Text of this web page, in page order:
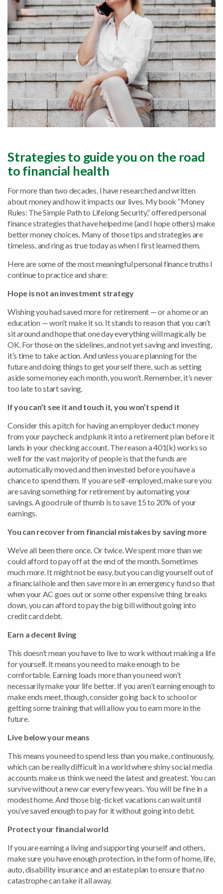
Strategies to guide you on the road
to financial health
For more than two decades, I have researched and written
about money and how it impacts our lives. My book “Money
Rules: The Simple Path to Lifelong Security,” offered personal
finance strategies that have helped me (and I hope others) make
better money choices. Many of those tips and strategies are
timeless, and ring as true today as when I first learned them.
Here are some of the most meaningful personal finance truths I
continue to practice and share:
Hope is not an investment strategy
Wishing you had saved more for retirement — or a home or an
education — won’t make it so. It stands to reason that you can’t
sit around and hope that one day everything will magically be
OK. For those on the sidelines, and not yet saving and investing,
it’s time to take action. And unless you are planning for the
future and doing things to get yourself there, such as setting
aside some money each month, you won’t. Remember, it’s never
too late to start saving.
If you can’t see it and touch it, you won’t spend it
Consider this a pitch for having an employer deduct money
from your paycheck and plunk it into a retirement plan before it
lands in your checking account. The reason a 401(k) works so
well for the vast majority of people is that the funds are
automatically moved and then invested before you have a
chance to spend them. If you are self-employed, make sure you
are saving something for retirement by automating your
savings. A good rule of thumb is to save 15 to 20% of your
earnings.
You can recover from financial mistakes by saving more
We’ve all been there once. Or twice. We spent more than we
could afford to pay off at the end of the month. Sometimes
much more. It might not be easy, but you can dig yourself out of
a financial hole and then save more in an emergency fund so that
when your AC goes out or some other expensive thing breaks
down, you can afford to pay the big bill without going into
credit card debt.
Earn a decent living
This doesn’t mean you have to live to work without making a life
for yourself. It means you need to make enough to be
comfortable. Earning loads more than you need won’t
necessarily make your life better. If you aren’t earning enough to
make ends meet, though, consider going back to school or
getting some training that will allow you to earn more in the
future.
Live below your means
This means you need to spend less than you make, continuously,
which can be really difficult in a world where shiny social media
accounts make us think we need the latest and greatest. You can
survive without a new car every few years. You will be fine in a
modest home. And those big-ticket vacations can wait until
you’ve saved enough to pay for it without going into debt.
Protect your financial world
If you are earning a living and supporting yourself and others,
make sure you have enough protection, in the form of home, life,
auto, disability insurance and an estate plan to ensure that no
catastrophe can take it all away.